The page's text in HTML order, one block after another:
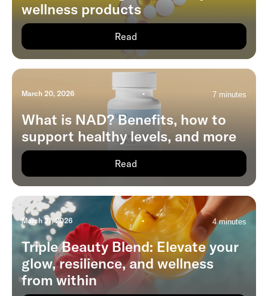
wellness products
Read
March 20, 2026 • 7 minutes
What is NAD? Benefits, how to
support healthy levels, and more
Read
March 27, 2026 • 4 minutes
Triple Beauty Blend: Elevate your
glow, resilience, and wellness
from within